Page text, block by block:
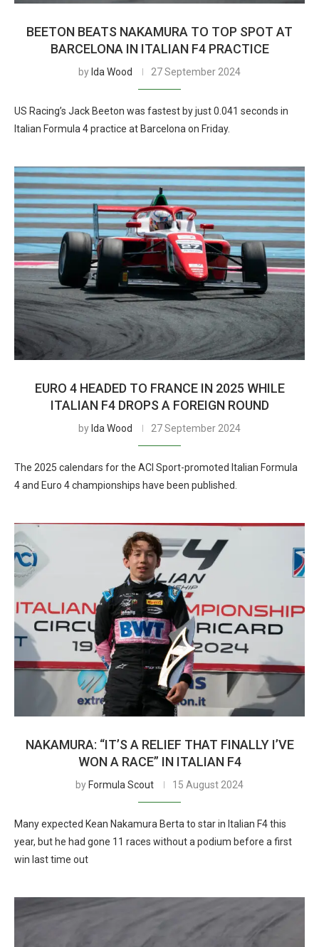
BEETON BEATS NAKAMURA TO TOP SPOT AT
BARCELONA IN ITALIAN F4 PRACTICE
by Ida Wood 27 September 2024
US Racing’s Jack Beeton was fastest by just 0.041 seconds in
Italian Formula 4 practice at Barcelona on Friday.
EURO 4 HEADED TO FRANCE IN 2025 WHILE
ITALIAN F4 DROPS A FOREIGN ROUND
by Ida Wood 27 September 2024
The 2025 calendars for the ACI Sport-promoted Italian Formula
4 and Euro 4 championships have been published.
NAKAMURA: “IT’S A RELIEF THAT FINALLY I’VE
WON A RACE” IN ITALIAN F4
by Formula Scout 15 August 2024
Many expected Kean Nakamura Berta to star in Italian F4 this
year, but he had gone 11 races without a podium before a first
win last time out